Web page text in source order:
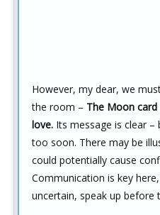
However, my dear, we
the room – The Moon
love. Its message is clear
too soon. There may be
could potentially cause
Communication is key
uncertain, speak up